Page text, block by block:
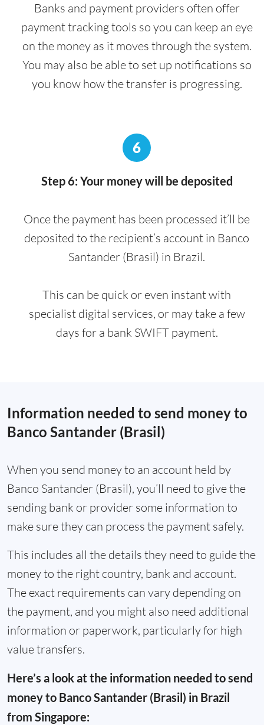
Banks and payment providers often offer
payment tracking tools so you can keep an eye
on the money as it moves through the system.
You may also be able to set up notifications so
you know how the transfer is progressing.
6
Step 6: Your money will be deposited
Once the payment has been processed it’ll be
deposited to the recipient’s account in Banco
Santander (Brasil) in Brazil.
This can be quick or even instant with
specialist digital services, or may take a few
days for a bank SWIFT payment.
Information needed to send money to
Banco Santander (Brasil)
When you send money to an account held by
Banco Santander (Brasil), you’ll need to give the
sending bank or provider some information to
make sure they can process the payment safely.
This includes all the details they need to guide the
money to the right country, bank and account.
The exact requirements can vary depending on
the payment, and you might also need additional
information or paperwork, particularly for high
value transfers.
Here’s a look at the information needed to send
money to Banco Santander (Brasil) in Brazil
from Singapore: